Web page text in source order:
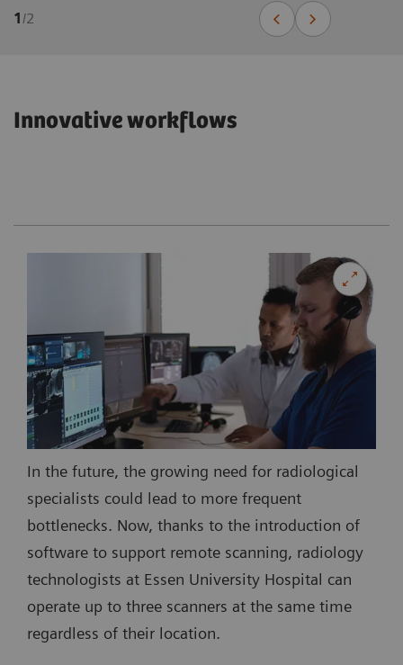
1/2
Innovative workflows
In the future, the growing need for radiological
specialists could lead to more frequent
bottlenecks. Now, thanks to the introduction of
software to support remote scanning, radiology
technologists at Essen University Hospital can
operate up to three scanners at the same time
regardless of their location.